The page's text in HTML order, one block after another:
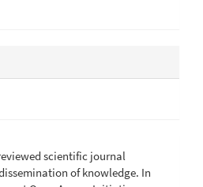
scientific journal
of knowledge. In